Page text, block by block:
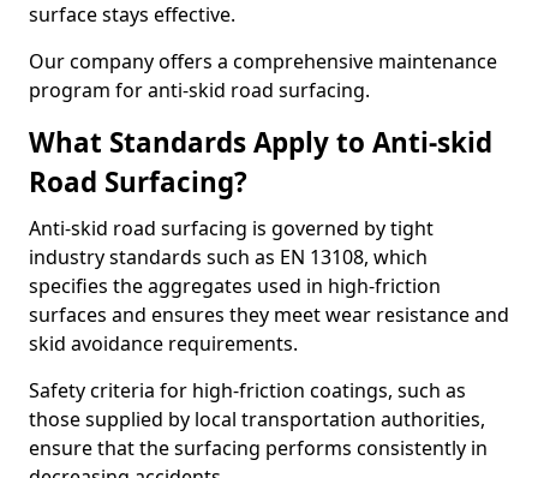
surface stays effective.
Our company offers a comprehensive maintenance
program for anti-skid road surfacing.
What Standards Apply to Anti-skid
Road Surfacing?
Anti-skid road surfacing is governed by tight
industry standards such as EN 13108, which
specifies the aggregates used in high-friction
surfaces and ensures they meet wear resistance and
skid avoidance requirements.
Safety criteria for high-friction coatings, such as
those supplied by local transportation authorities,
ensure that the surfacing performs consistently in